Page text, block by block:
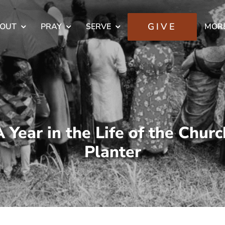
PRAY SERVE GIVE
Year in the Life of the
Planter